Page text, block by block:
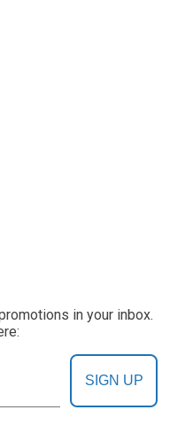
in your inbox.
SIGN UP